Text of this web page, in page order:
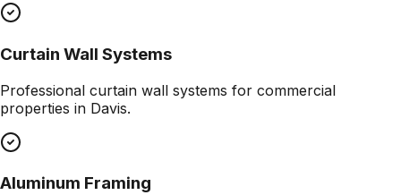
Curtain Wall Systems
Professional curtain wall systems for commercial
properties in Davis.
Aluminum Framing